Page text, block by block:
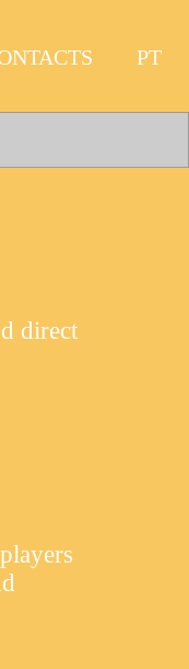
PT
direct